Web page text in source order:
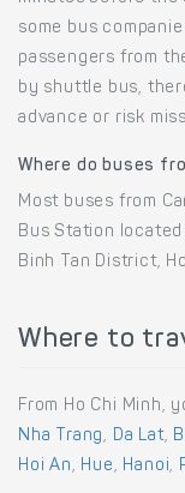
some bus
passengers from
by shuttle bus,
advance or risk
Where do buses
Most buses from
Bus Station located
Binh Tan District,
Where to
From Ho Chi Minh,
Nha Trang, Da Lat,
Hoi An, Hue, Hanoi,